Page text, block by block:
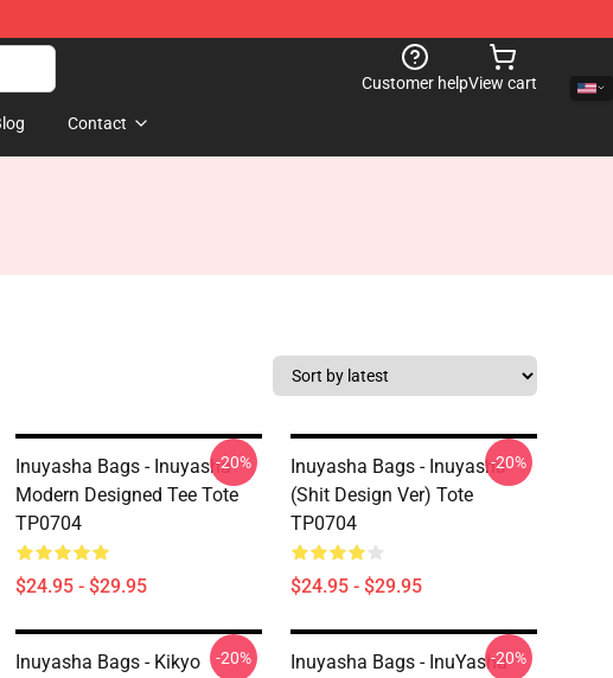
Customer helpView cart
Contact
Inuyasha Bags - Inuyasha
Modern Designed Tee Tote
TP0704
$24.95 - $29.95
-20%
Inuyasha Bags - Inuyasha
(shit Design Ver) Tote
TP0704
$24.95 - $29.95
-20%
Inuyasha Bags - Kikyo
-20%
Inuyasha Bags - InuYasha-
-20%